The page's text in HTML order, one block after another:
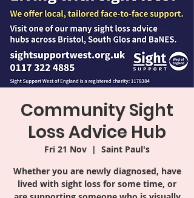
Community Sight
Loss Advice Hub
Fri 21 Nov
  |
Saint Paul's
Whether you are newly diagnosed, have
lived with sight loss for some time, or